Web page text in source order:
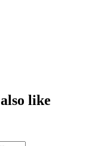
like